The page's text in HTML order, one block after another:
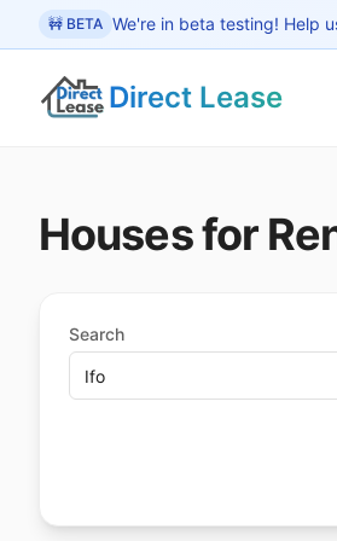
content
🚧 BETA We're in beta testing! Help
Direct Lease
Houses for
Search